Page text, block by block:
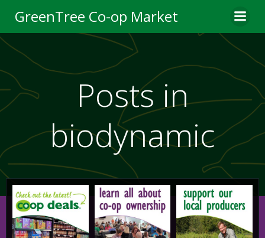
to
content
GreenTree Co-op Market
Posts in
biodynamic